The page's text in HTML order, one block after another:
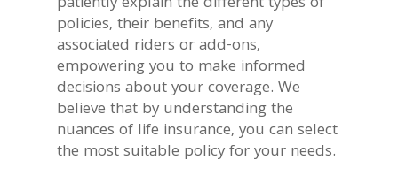
policies, their benefits, and any
associated riders or add-ons,
empowering you to make informed
decisions about your coverage. We
believe that by understanding the
nuances of life insurance, you can select
the most suitable policy for your needs.